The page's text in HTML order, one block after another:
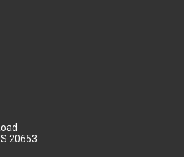
20653